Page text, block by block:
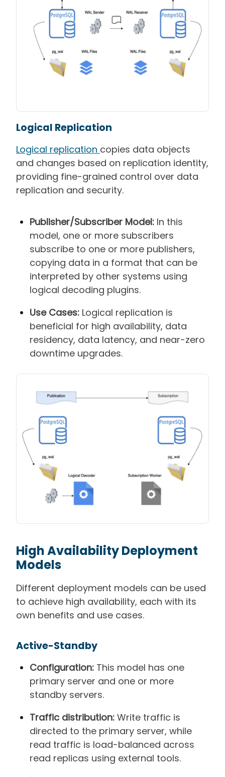
Logical Replication
Logical replication copies data objects
and changes based on replication identity,
providing fine-grained control over data
replication and security.
Publisher/Subscriber Model: In this
model, one or more subscribers
subscribe to one or more publishers,
copying data in a format that can be
interpreted by other systems using
logical decoding plugins.
Use Cases: Logical replication is
beneficial for high availability, data
residency, data latency, and near-zero
downtime upgrades.
High AvailabilityDeployment
Models
Different deployment models can be used
to achieve high availability, each with its
own benefits and use cases.
Active-Standby
Configuration: This model has one
primary server and one or more
standby servers.
Traffic distribution: Write traffic is
directed to the primary server, while
read traffic is load-balanced across
read replicas using external tools.